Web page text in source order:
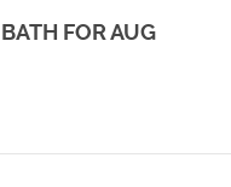
FOR AUG